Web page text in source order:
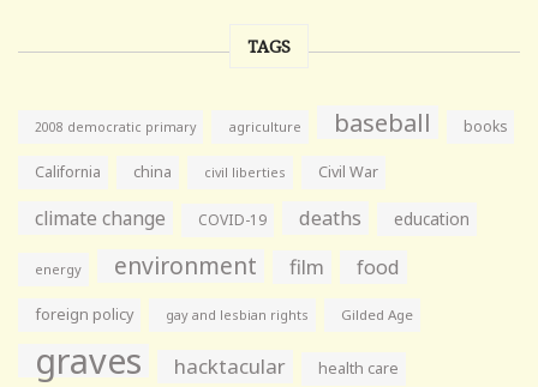
TAGS
2008 democratic primary agriculture baseball books
California china civil liberties Civil War
climate change COVID-19 deaths education
energy environment film food
foreign policy gay and lesbian rights Gilded Age
graves hacktacular health care